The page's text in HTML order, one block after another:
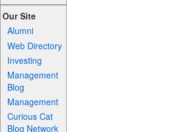
Our Site
Alumni
Web Directory
Investing
Management
Blog
Management
Curious Cat
Blog Network